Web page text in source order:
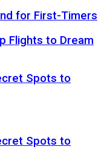
for First-Timers
Flights to Dream
Spots to
Spots to